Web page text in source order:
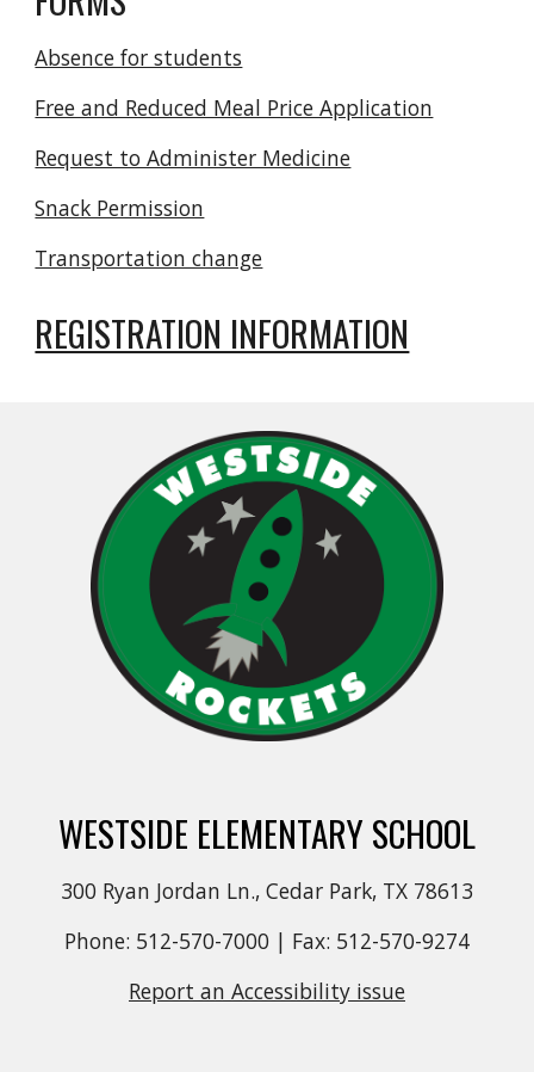
Absence for students
Free and Reduced Meal Price Application
Request to Administer Medicine
Snack Permission
Transportation change
REGISTRATION INFORMATION
WESTSIDE ELEMENTARY SCHOOL
300 Ryan Jordan Ln., Cedar Park, TX 78613
Phone: 512-570-7000 | Fax: 512-570-9274
Report an Accessibility issue